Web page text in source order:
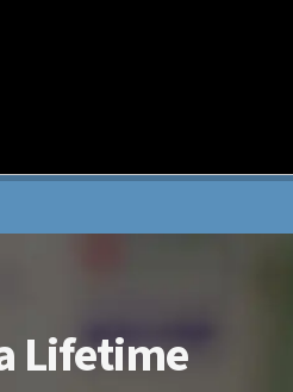
Lifetime